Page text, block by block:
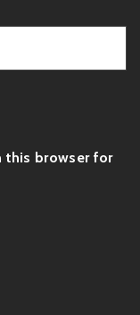
this browser for